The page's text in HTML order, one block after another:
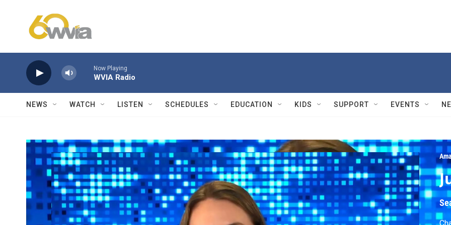
Now Playing
WVIA Radio
NEWS WATCH LISTEN SCHEDULES EDUCATION KIDS SUPPORT EVENTS